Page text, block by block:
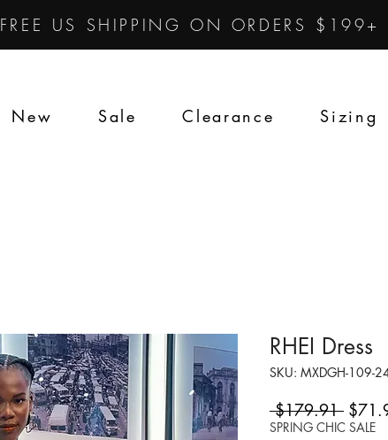
FREE US SHIPPING ON ORDERS $199+
New Sale Clearance Sizing
RHEI Dress
SKU: MXDGH-109-
$179.91
Price
SPRING CHIC SALE